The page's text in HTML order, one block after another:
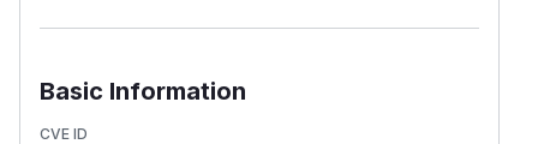
Basic Information
CVE ID